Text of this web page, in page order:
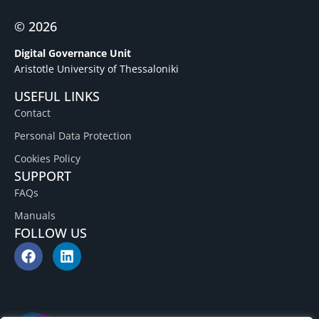
© 2026
Digital Governance Unit
Aristotle University of Thessaloniki
USEFUL LINKS
Contact
Personal Data Protection
Cookies Policy
SUPPORT
FAQs
Manuals
FOLLOW US